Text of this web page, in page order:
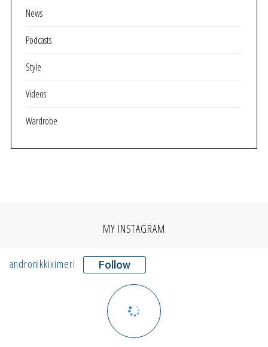
News
Podcasts
Style
Videos
Wardrobe
MY INSTAGRAM
andronikkiximeri Follow